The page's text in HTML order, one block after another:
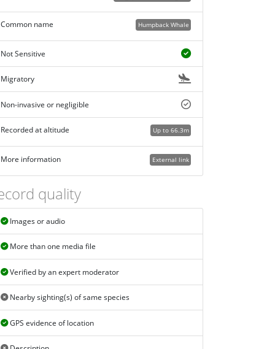
Humpback Whale
Common name
Not Sensitive
Migratory
Non-invasive or negligible
Up to 66.3m
Recorded at altitude
External link
More information
quality
Images or audio
More than one media file
Verified by an expert moderator
Nearby sighting(s) of same species
GPS evidence of location